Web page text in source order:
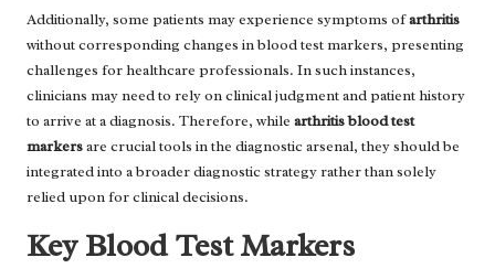
Additionally, some patients may experience symptoms ofarthritis
without corresponding changes in blood test markers, presenting
challenges for healthcare professionals. In such instances,
clinicians may need to rely on clinical judgment and patient history
to arrive at a diagnosis. Therefore, while arthritis blood test
markersare crucial tools in the diagnostic arsenal, they should be
integrated into a broader diagnostic strategy rather than solely
relied upon for clinical decisions.
Key Blood Test Markers